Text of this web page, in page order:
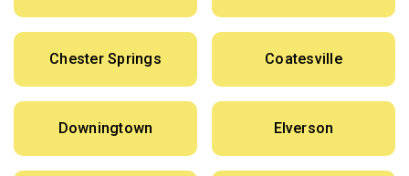
Chester Springs Coatesville
Downingtown Elverson